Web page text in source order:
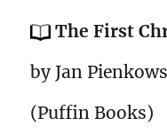
The First
by Jan
(Puffin Books)